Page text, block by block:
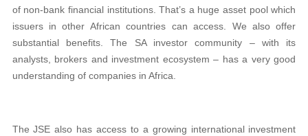
of non-bank financial institutions. That’s a huge asset pool which
issuers in other African countries can access. We also offer
substantial benefits. The SA investor community – with its
analysts, brokers and investment ecosystem – has a very good
understanding of companies in Africa.
The JSE also has access to a growing international investment